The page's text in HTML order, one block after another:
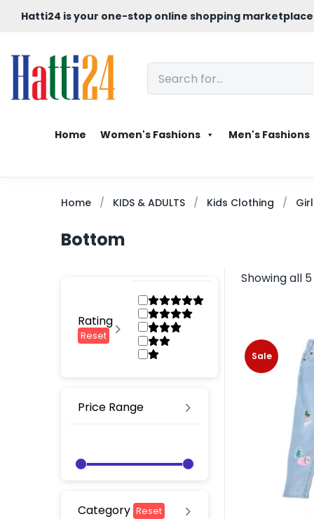
Hatti24 is your one-stop online shopping
Home Women's Fashions Men's Fashions
Home KIDS & ADULTS Kids Clothing
Bottom
Showing all
Sale
Rating
Reset
Price Range
Category Reset